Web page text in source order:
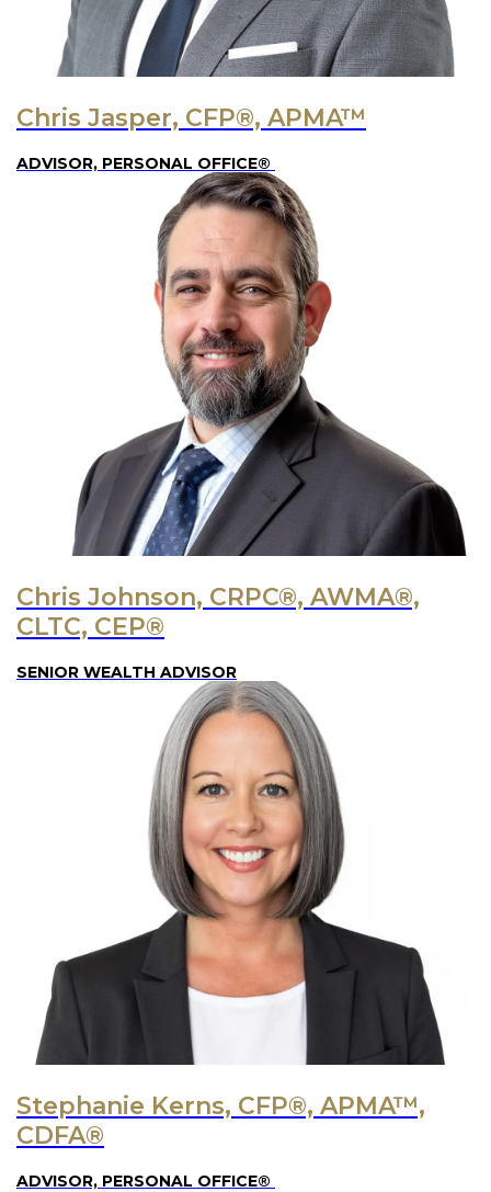
Chris Jasper, CFP®, APMA™
ADVISOR, PERSONAL OFFICE®
Chris Johnson, CRPC®, AWMA®,
CLTC, CEP®
SENIOR WEALTH ADVISOR
Stephanie Kerns, CFP®, APMA™,
CDFA®
ADVISOR, PERSONAL OFFICE®